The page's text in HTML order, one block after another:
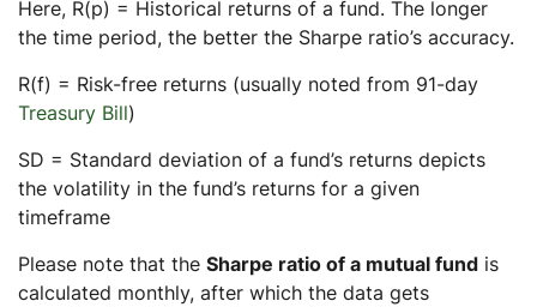
Here, R(p) = Historical returns of a fund. The longer
the time period, the better the Sharpe ratio’s accuracy.
R(f) = Risk-free returns (usually noted from 91-day
Treasury Bill)
SD = Standard deviation of a fund’s returns depicts
the volatility in the fund’s returns for a given
timeframe
Please note that the Sharpe ratio of a mutual fund is
calculated monthly, after which the data gets